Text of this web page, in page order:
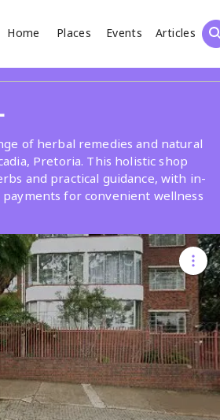
Home Places Events
Articles
Articles
Search
of herbal remedies and natural
Pretoria. This holistic shop
and practical guidance, with in-
for convenient wellness